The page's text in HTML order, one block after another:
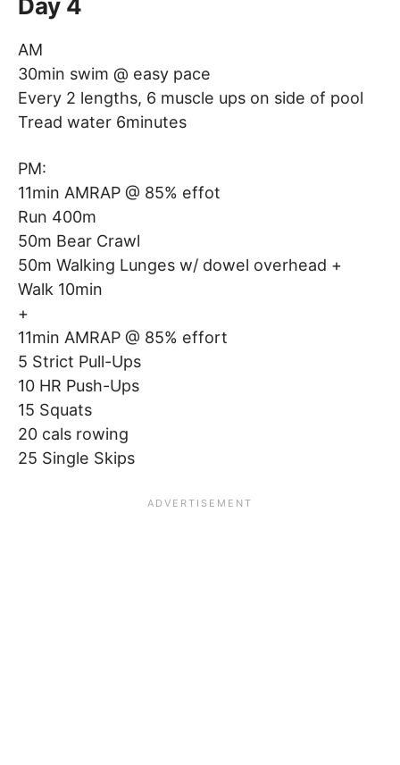
Day 4
AM
30min swim @ easy pace
Every 2 lengths, 6 muscle ups on side of pool
Tread water 6minutes
PM:
11min AMRAP @ 85% effot
Run 400m
50m Bear Crawl
50m Walking Lunges w/ dowel overhead +
Walk 10min
+
11min AMRAP @ 85% effort
5 Strict Pull-Ups
10 HR Push-Ups
15 Squats
20 cals rowing
25 Single Skips